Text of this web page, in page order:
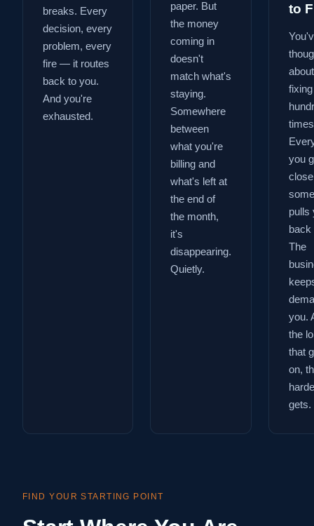
breaks. Every
decision, every
problem, every
fire — it routes
back to you.
And you're
exhausted.
paper. But
the money
coming in
doesn't
match what's
staying.
Somewhere
between
what you're
billing and
what's left at
the end of
the month,
it's
disappearing.
Quietly.
to
about
you
pulls
back
The
you.
the
that
on,
gets.
FIND YOUR STARTING POINT